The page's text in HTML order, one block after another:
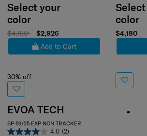
Select your
color
$4,180
$2,926
Add to Cart
30% off
EVOA TECH
SP 69/25 EXP NON TRACKER
4.0 (2)
color
$4,180